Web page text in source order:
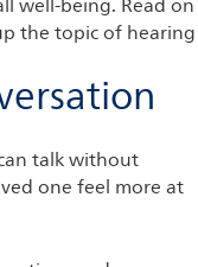
the topic of hearing
talk without
one feel more at